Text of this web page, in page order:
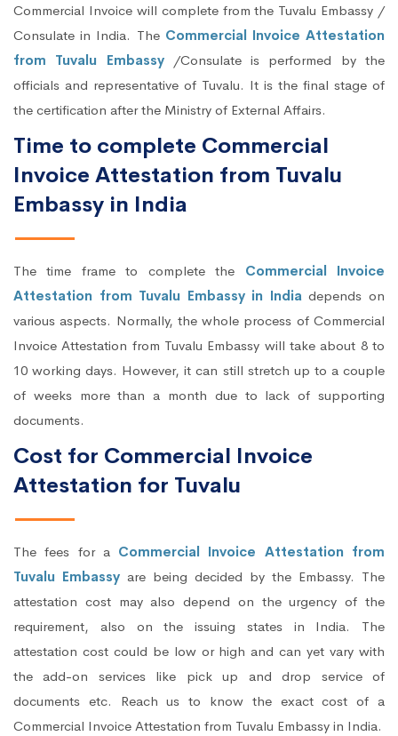
Commercial Invoice will complete from the Tuvalu Embassy /
Consulate in India. The Commercial Invoice Attestation
from Tuvalu Embassy
/Consulate is performed by the
officials and representative of Tuvalu. It is the final stage of
the certification after the Ministry of External Affairs.
Time to complete Commercial
Invoice Attestation from Tuvalu
Embassy in India
The time frame to complete the Commercial Invoice
Attestation from Tuvalu Embassy in Indiadepends on
various aspects. Normally, the whole process of Commercial
Invoice Attestation from Tuvalu Embassy will take about 8 to
10 working days. However, it can still stretch up to a couple
of weeks more than a month due to lack of supporting
documents.
Cost for Commercial Invoice
Attestation for Tuvalu
The fees for a Commercial Invoice Attestation from
Tuvalu Embassy are being decided by the Embassy. The
attestation cost may also depend on the urgency of the
requirement, also on the issuing states in India. The
attestation cost could be low or high and can yet vary with
the add-on services like pick up and drop service of
documents etc. Reach us to know the exact cost of a
Commercial Invoice Attestation from Tuvalu Embassy in India.